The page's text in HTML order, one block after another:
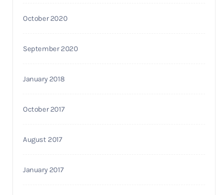
October 2020
September 2020
January 2018
October 2017
August 2017
January 2017